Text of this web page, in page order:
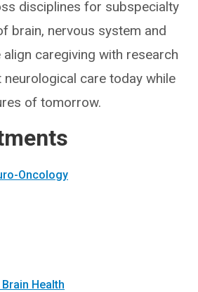
disciplines for subspecialty
brain, nervous system and
align caregiving with research
care today while
of tomorrow.
Oncology
Health